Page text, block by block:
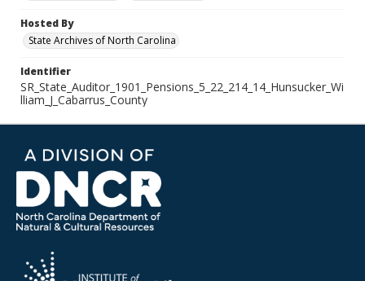
Hosted By
State Archives of North Carolina
Identifier
SR_State_Auditor_1901_Pensions_5_22_214_14_Hunsucker_Wi
lliam_J_Cabarrus_County